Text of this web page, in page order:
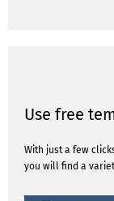
Use free
With just a few
you will find a